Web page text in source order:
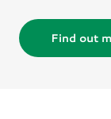
Find out